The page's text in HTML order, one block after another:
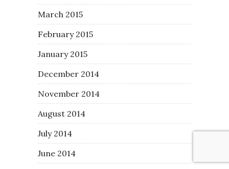
March 2015
February 2015
January 2015
December 2014
November 2014
August 2014
July 2014
June 2014